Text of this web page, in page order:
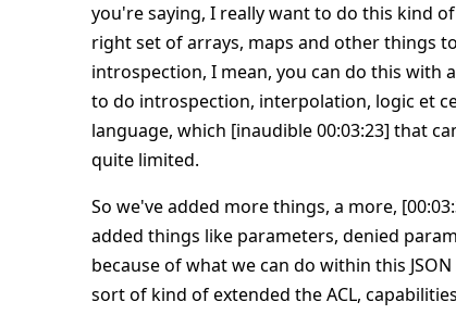
you're saying, I really want to do this kind
right set of arrays, maps and other things
introspection, I mean, you can do this
to do introspection, interpolation, logic et
language, which [inaudible 00:03:23] that
quite limited.
So we've added more things, a more,
added things like parameters, denied
because of what we can do within this
sort of kind of extended the ACL,